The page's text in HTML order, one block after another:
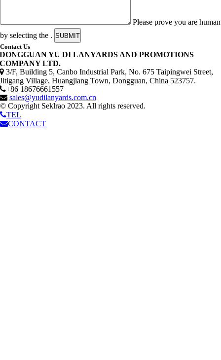
Please prove you are human
by selecting the . SUBMIT
Contact Us
DONGGUAN YU DI LANYARDS AND PROMOTIONS
COMPANY LTD.
3/F, Building 5, Canbo Industrial Park, No. 675 Taipingwei Street,
Jitigang Village, Huangjiang Town, Dongguan, China 523757.
+86 18676661557
sales@yudilanyards.com.cn
© Copyright Seklrao 2023. All rights reserved.
TEL
CONTACT